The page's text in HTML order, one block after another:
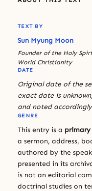
TEXT BY
Sun Myung Moon
Founder of the Holy
World Christianity
DATE
Original date of the
exact date is
and noted
GENRE
This entry is a primary
a sermon, address,
authored by the
presented in its
is not an editorial
doctrinal studies on